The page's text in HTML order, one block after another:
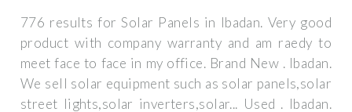
776 results for Solar Panels in Ibadan. Very good
product with company warranty and am raedy to
meet face to face in my office. Brand New . Ibadan.
We sell solar equipment such as solar panels,solar
street lights,solar inverters,solar... Used . Ibadan.